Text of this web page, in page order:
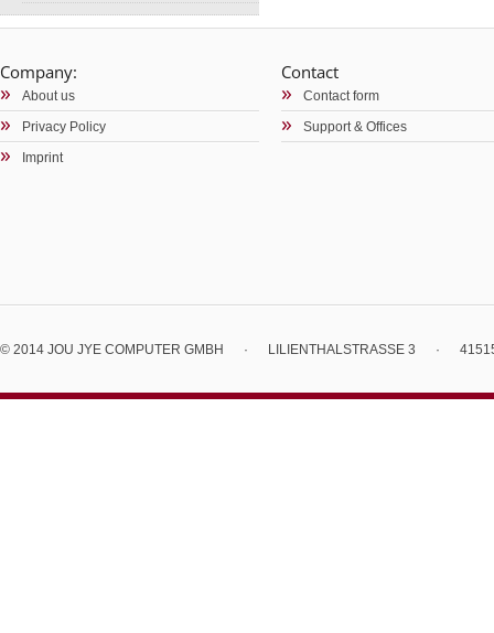
Company:
About us
Privacy Policy
Imprint
Contact
Contact form
Support & Offices
© 2014 JOU JYE COMPUTER GMBH · LILIENTHALSTRASSE 3 ·